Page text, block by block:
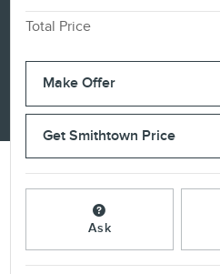
Total Price
Make Offer
Get Smithtown Price
Ask